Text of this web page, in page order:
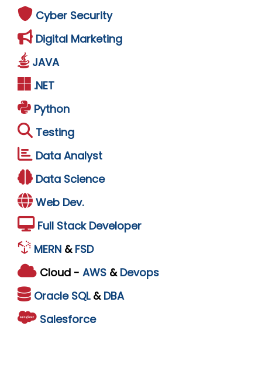
Cyber Security
Digital Marketing
JAVA
.NET
Python
Testing
Data Analyst
Data Science
Web Dev.
Full Stack Developer
MERN & FSD
Cloud - AWS & Devops
Oracle SQL & DBA
Salesforce